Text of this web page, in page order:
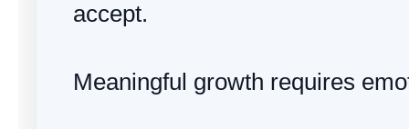
accept.
Meaningful growth requires